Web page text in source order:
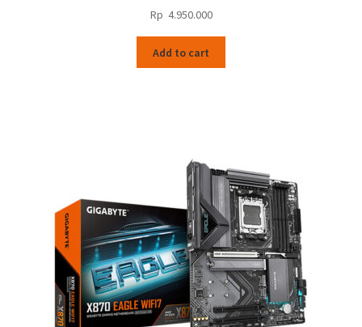
Rp 4.950.000
Add to cart